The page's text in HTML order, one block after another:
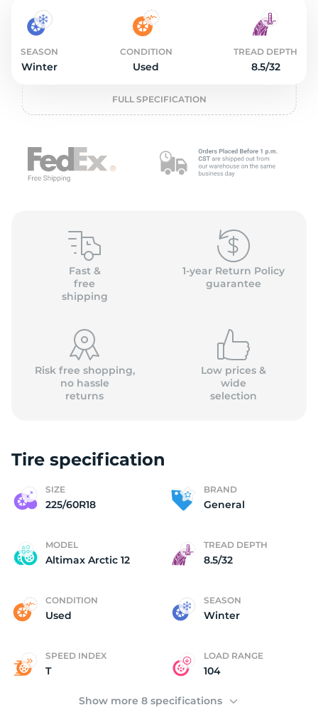
SEASON
Winter
CONDITION
Used
TREAD DEPTH
8.5/32
FULL SPECIFICATION
Fast &
free
shipping
1-year Return Policy
guarantee
Risk free shopping,
no hassle
returns
Low prices &
wide
selection
Tire specification
SIZE
225/60R18
BRAND
General
MODEL
Altimax Arctic 12
TREAD DEPTH
8.5/32
CONDITION
Used
SEASON
Winter
SPEED INDEX
T
LOAD RANGE
104
Show more 8 specifications